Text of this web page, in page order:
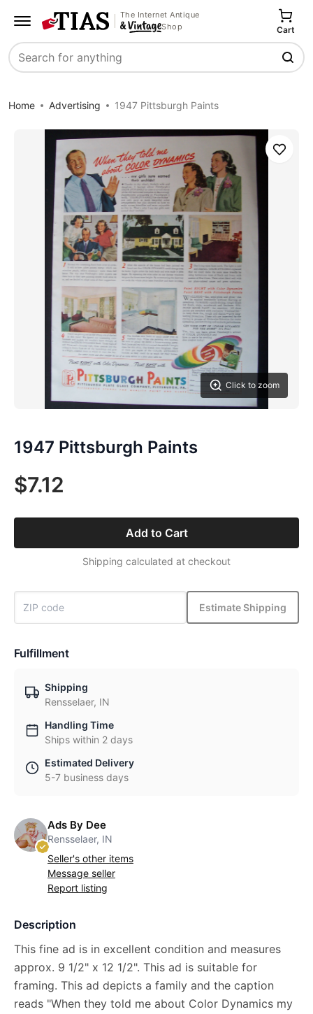
The Internet Antique
Shop
Search
Cart
Home Advertising 1947 Pittsburgh Paints
Click to zoom
Save
1947 Pittsburgh Paints
$7.12
Add to Cart
Shipping calculated at checkout
Estimate Shipping
Fulfillment
Shipping
Rensselaer, IN
Handling Time
Ships within 2 days
Estimated Delivery
5-7 business days
Ads By Dee
Rensselaer, IN
Seller's other items
Message seller
Report listing
Description
This fine ad is in excellent condition and measures
approx. 9 1/2" x 12 1/2". This ad is suitable for
framing. This ad depicts a family and the caption
reads "When they told me about Color Dynamics my